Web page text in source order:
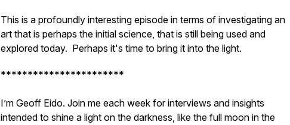
This is a profoundly interesting episode in terms of investigating an
art that is perhaps the initial science, that is still being used and
explored today. Perhaps it's time to bring it into the light.
***********************
I’m Geoff Eido. Join me each week for interviews and insights
intended to shine a light on the darkness, like the full moon in the